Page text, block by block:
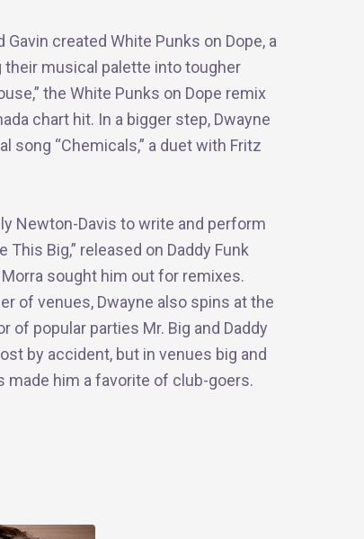
created White Punks on Dope, a
musical palette into tougher
the White Punks on Dope remix
chart hit. In a bigger step, Dwayne
song “Chemicals,” a duet with Fritz
Newton-Davis to write and perform
Big,” released on Daddy Funk
sought him out for remixes.
of venues, Dwayne also spins at the
popular parties Mr. Big and Daddy
by accident, butin venues big and
made him a favorite of club-goers.